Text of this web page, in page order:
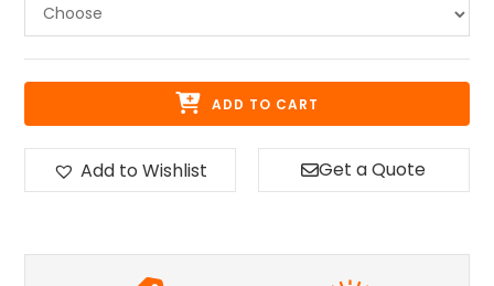
ADD TO CART
Add to Wishlist Get a Quote